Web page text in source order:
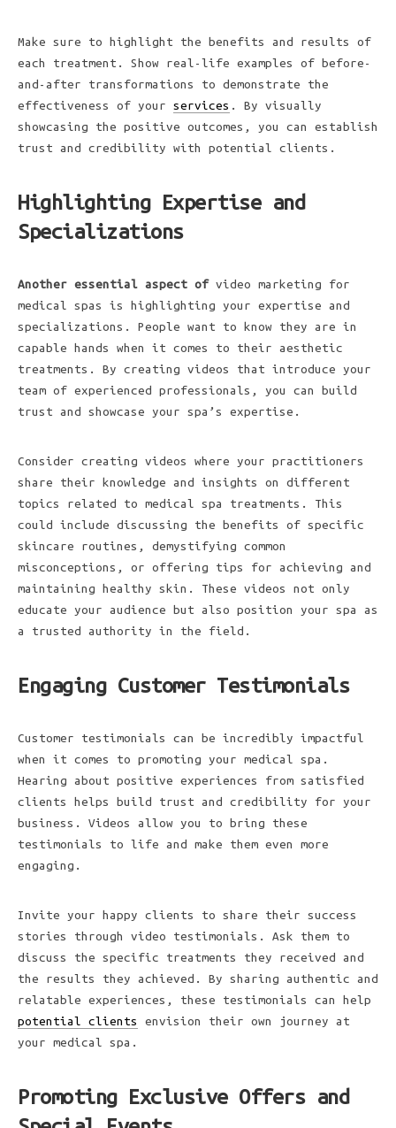
Make sure to highlight the benefits and results of
each treatment. Show real-life examples of before-
and-after transformations to demonstrate the
effectiveness of your services . By visually
showcasing the positive outcomes, you can establish
trust and credibility with potential clients.
Highlighting Expertise and
Specializations
Another essential aspect ofvideo marketing for
medical spas is highlighting your expertise and
specializations. People want to know they are in
capable hands when it comes to their aesthetic
treatments. By creating videos that introduce your
team of experienced professionals, you can build
trust and showcase your spa’s expertise.
Consider creating videos where your practitioners
share their knowledge and insights on different
topics related to medical spa treatments. This
could include discussing the benefits of specific
skincare routines, demystifying common
misconceptions, or offering tips for achieving and
maintaining healthy skin. These videos not only
educate your audience but also position your spa as
a trusted authority in the field.
Engaging Customer Testimonials
Customer testimonials can be incredibly impactful
when it comes to promoting your medical spa.
Hearing about positive experiences from satisfied
clients helps build trust and credibility for your
business. Videos allow you to bring these
testimonials to life and make them even more
engaging.
Invite your happy clients to share their success
stories through video testimonials. Ask them to
discuss the specific treatments they received and
the results they achieved. By sharing authentic and
relatable experiences, these testimonials can help
potential clients
envision their own journey at
your medical spa.
Promoting Exclusive Offers and